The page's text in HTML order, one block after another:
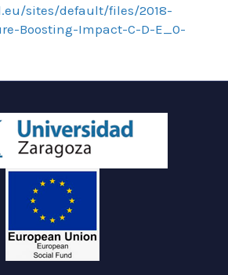
sites/default/files/2018-
Boosting-Impact-C-D-E_0-